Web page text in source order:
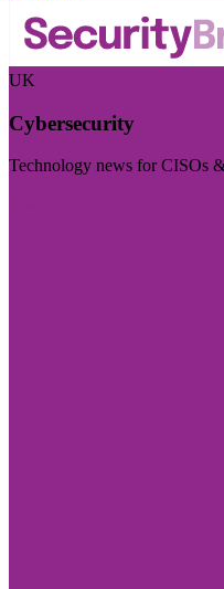
UK
Cybersecurity
Technology news for CISOs